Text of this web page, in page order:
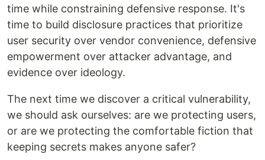
time while constraining defensive response. It's
time to build disclosure practices that prioritize
user security over vendor convenience, defensive
empowerment over attacker advantage, and
evidence over ideology.
The next time we discover a critical vulnerability,
we should ask ourselves: are we protecting users,
or are we protecting the comfortable fiction that
keeping secrets makes anyone safer?